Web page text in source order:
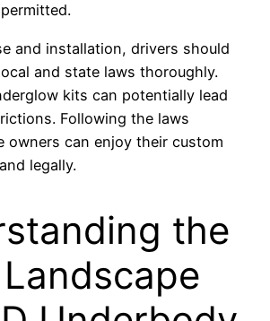
and installation, drivers should
and state laws thoroughly.
kits can potentially lead
Following the laws
owners can enjoy their custom
legally.
the